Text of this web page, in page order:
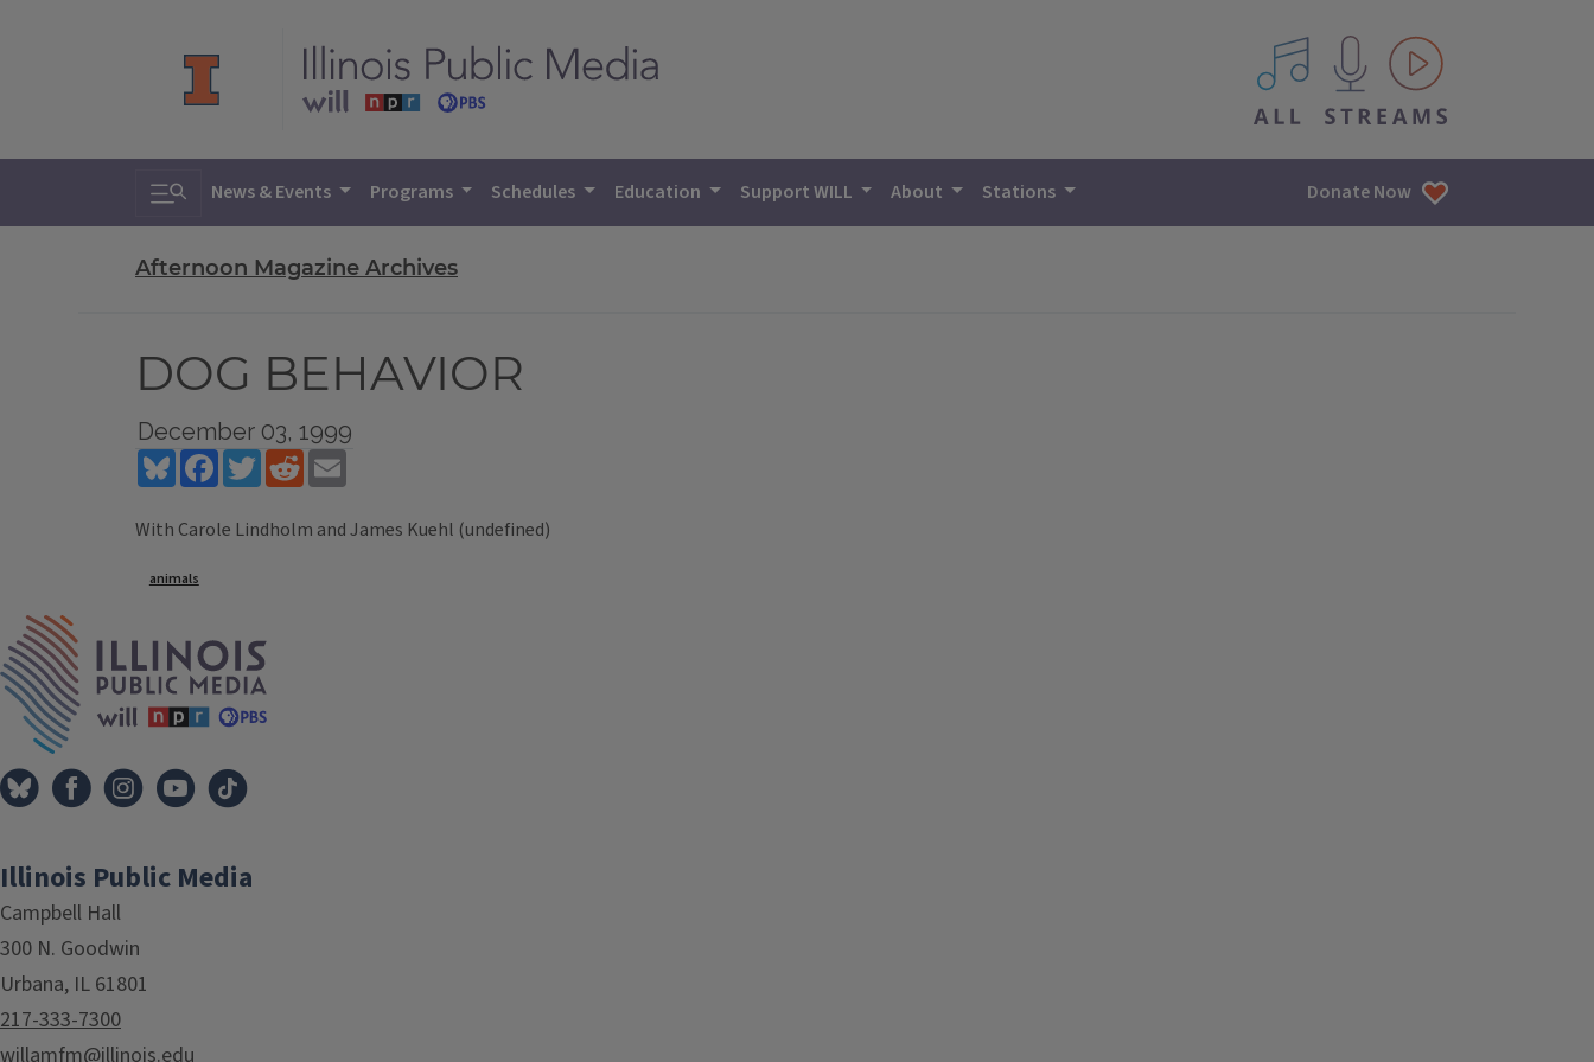
All IPM content streams
Toggle search
News & Events Programs Schedules Education Support WILL About Stations Donate Now
Afternoon Magazine Archives
DOG BEHAVIOR
December 03, 1999
BlueskyFacebookTwitterReddit
With Carole Lindholm and James Kuehl (undefined)
Tags
animals
Illinois Public Media
Campbell Hall
300 N. Goodwin
Urbana, IL 61801
217-333-7300
willamfm@illinois.edu